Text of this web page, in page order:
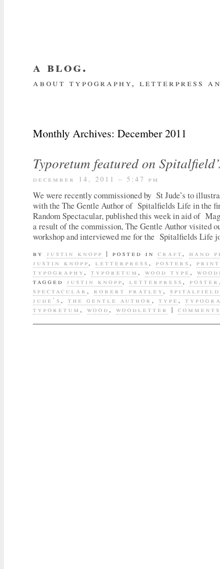
a blog.
about typography, letterpress
Monthly Archives: December 2011
Typoretum featured on
december 14, 2011 – 5:47 pm
We were recently commissioned by St Jude’s to
with the The Gentle Author of Spitalfields Life in the
Random Spectacular, published this week in aid of
a result of the commission, The Gentle Author visited
workshop and interviewed me for the Spitalfields
by justin knopp | posted in craft, hand
justin knopp, letterpress , posters ,
typography , typoretum , wood type ,
tagged
justin knopp, letterpress , poster
spectacular , robert pratley ,
jude’s , the gentle author , type ,
typoretum , wood , woodletter |